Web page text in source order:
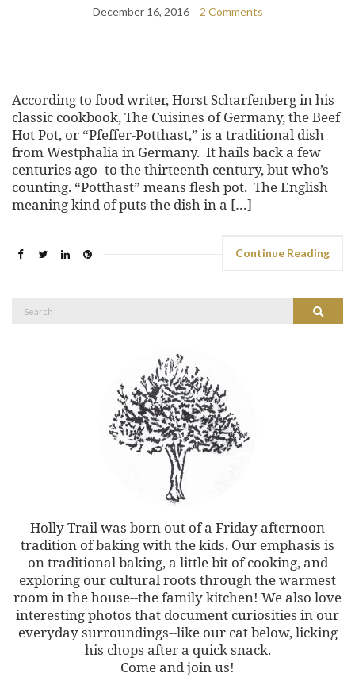
December 16, 2016 2 Comments
According to food writer, Horst Scharfenberg in his
classic cookbook, The Cuisines of Germany, the Beef
Hot Pot, or “Pfeffer-Potthast,” is a traditional dish
from Westphalia in Germany. It hails back a few
centuries ago–to the thirteenth century, but who’s
counting. “Potthast” means flesh pot. The English
meaning kind of puts the dish in a […]
Continue Reading
Search
Holly Trail was born out of a Friday afternoon
tradition of baking with the kids. Our emphasis is
on traditional baking, a little bit of cooking, and
exploring our cultural roots through the warmest
room in the house--the family kitchen! We also love
interesting photos that document curiosities in our
everyday surroundings--like our cat below, licking
his chops after a quick snack.
Come and join us!